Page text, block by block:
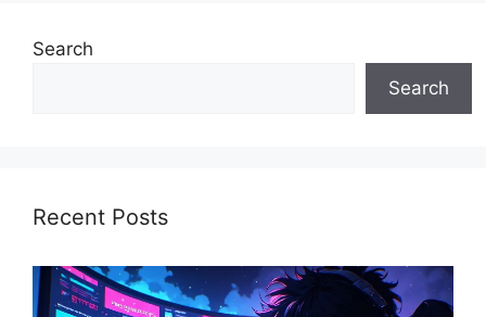
Search
Search
Recent Posts